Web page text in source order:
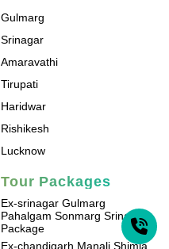
Gulmarg
Srinagar
Amaravathi
Tirupati
Haridwar
Rishikesh
Lucknow
Tour Packages
Ex-srinagar Gulmarg
Pahalgam Sonmarg Srinagar
Package
Ex-chandigarh Manali Shimla